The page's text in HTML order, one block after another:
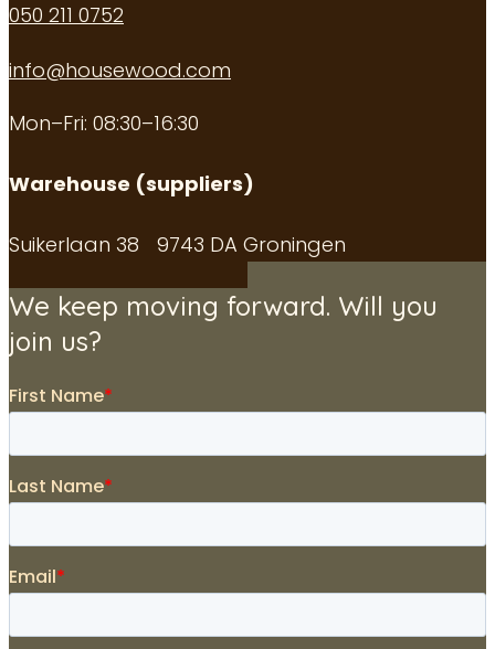
050 211 0752
info@housewood.com
Mon–Fri: 08:30–16:30
Warehouse (suppliers)
Suikerlaan 38 9743 DA Groningen
We keep moving forward. Will you
join us?